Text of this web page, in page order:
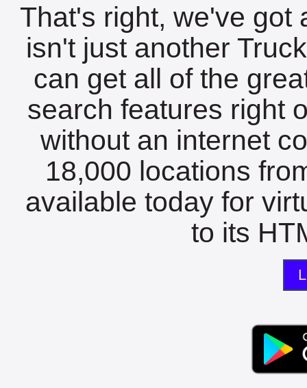
That's right, we've got
isn't just another
can get all of the
search features right
without an internet
18,000 locations
available today for
to its